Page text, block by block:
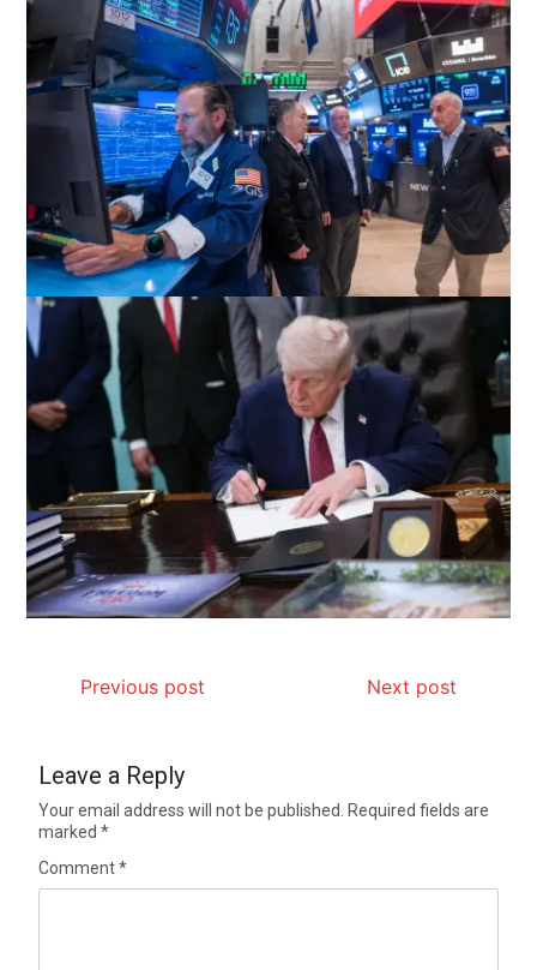
Previous post Next post
Leave a Reply
Your email address will not be published.
Required fields are
marked*
Comment*